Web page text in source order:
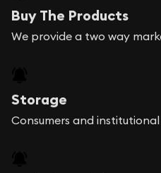
Buy The Products
We provide a two way
Storage
Consumers and